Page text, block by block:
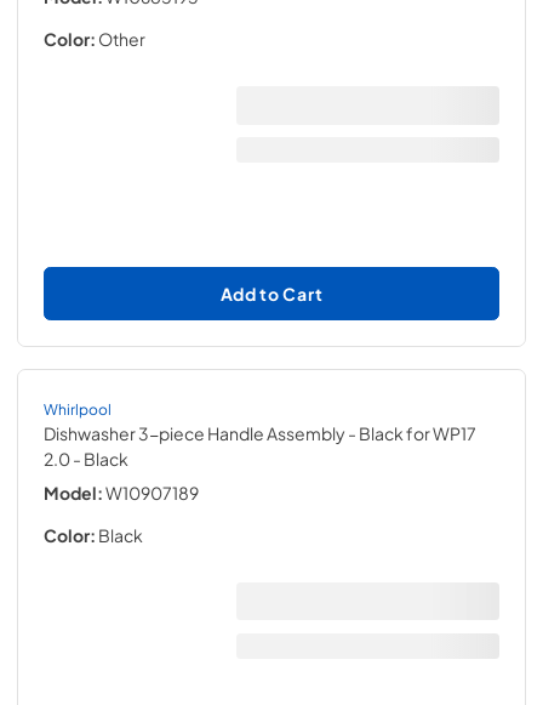
Color: Other
Add to Cart
Whirlpool
Dishwasher 3-piece Handle Assembly - Black for WP17
2.0- Black
Model:W10907189
Color: Black